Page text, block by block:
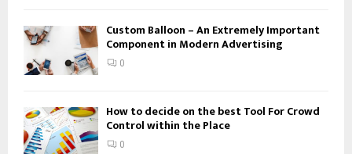
Custom Balloon – An Extremely Important
Component in Modern Advertising
0
How to decide on the best Tool For Crowd
Control within the Place
0